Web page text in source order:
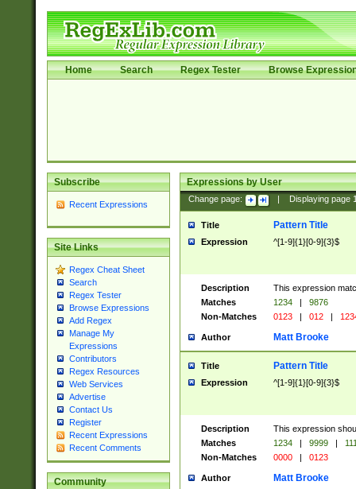
Home Search Regex Tester Browse
Subscribe
Recent Expressions
Site Links
Regex Cheat Sheet
Search
Regex Tester
Browse Expressions
Add Regex
Manage My
Expressions
Contributors
Regex Resources
Web Services
Advertise
Contact Us
Register
Recent Expressions
Recent Comments
Community
Expressions by User
Change page: Displaying page
Title Pattern Title
Expression ^[1-9]{1}[0-9]{3}$
Description
This expression
Matches
1234 |
9876
Non-Matches
0123 | 012 |
Author Matt Brooke
Title Pattern Title
Expression ^[1-9]{1}[0-9]{3}$
Description
This expression
Matches
1234 | 9999 |
Non-Matches
0000 | 0123
Author Matt Brooke